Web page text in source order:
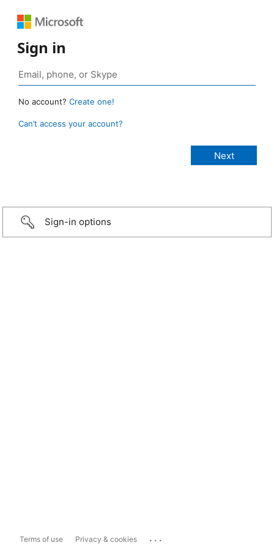
Sign in
No account? Create one!
Can’t access your account?
Sign-in options
Terms of use Privacy & cookies ...